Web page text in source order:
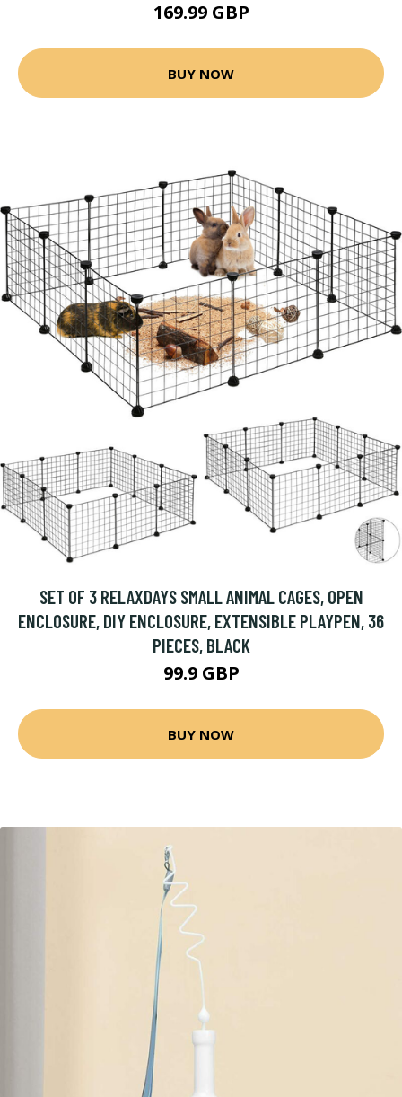
169.99 GBP
BUY NOW
SET OF 3 RELAXDAYS SMALL ANIMAL CAGES, OPEN
ENCLOSURE, DIY ENCLOSURE, EXTENSIBLE PLAYPEN, 36
PIECES, BLACK
99.9 GBP
BUY NOW